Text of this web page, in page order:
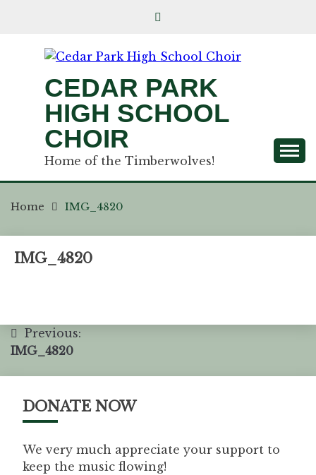
CEDAR PARK
HIGH SCHOOL
CHOIR
Home of the Timberwolves!
Home IMG_4820
IMG_4820
Previous:
IMG_4820
DONATE NOW
We very much appreciate your support to
keep the music flowing!